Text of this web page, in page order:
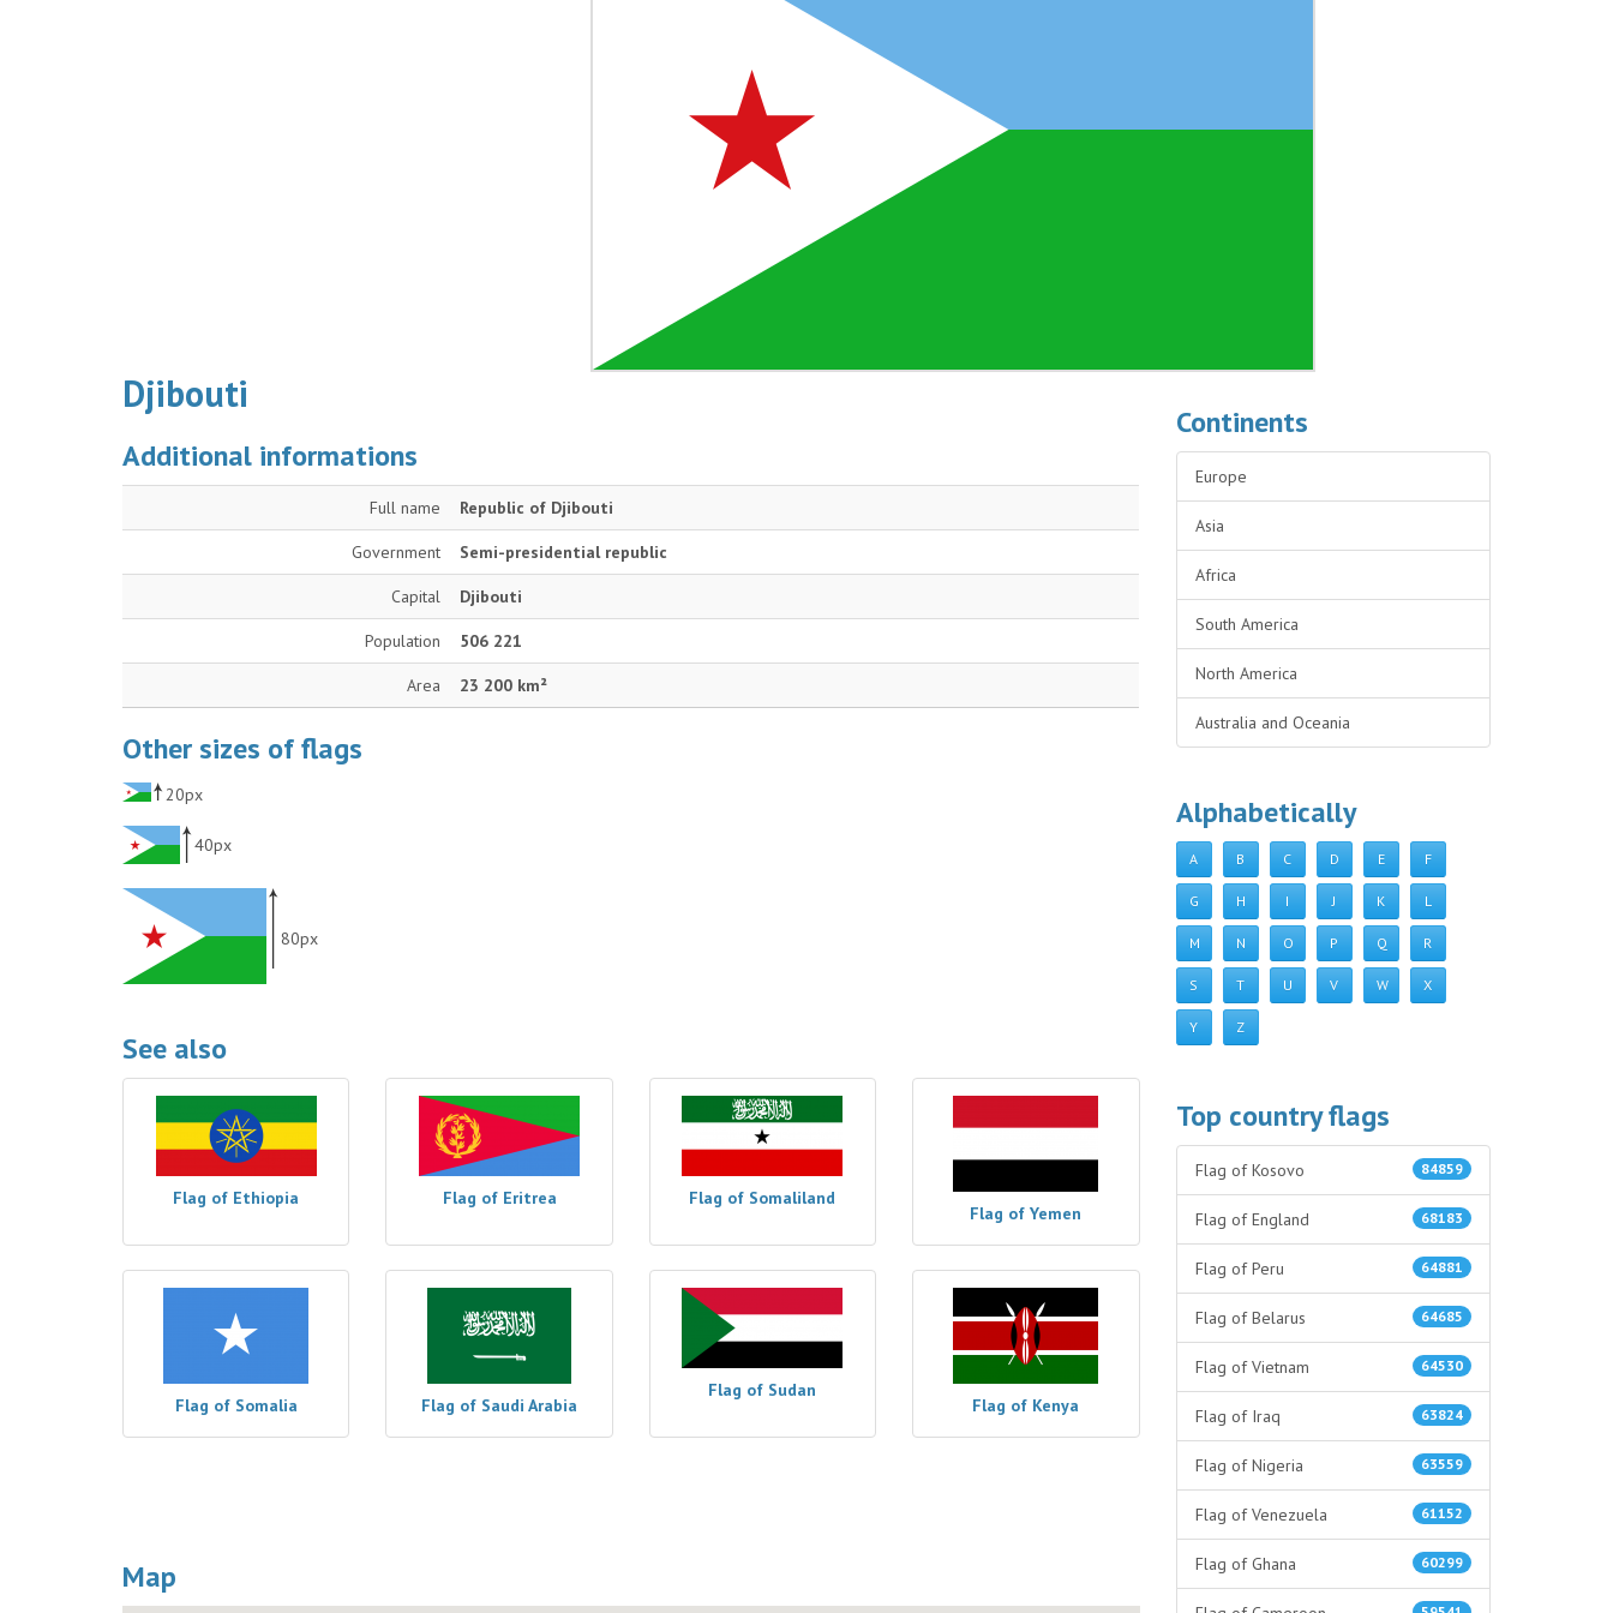
Djibouti
Additional informations
Full name Republic of Djibouti
Government Semi-presidential republic
Capital Djibouti
Population 506 221
Area 23 200 km²
Other sizes of flags
20px
40px
80px
See also
Flag of Ethiopia Flag of Eritrea Flag of Somaliland
Flag of Yemen
Flag of Somalia Flag of Saudi Arabia
Flag of Sudan
Flag of Kenya
Map
Continents
Europe
Asia
Africa
South America
North America
Australia and Oceania
Alphabetically
A B C D E F
G H I J K L
M N O P Q R
S T U V W X
Y Z
Top country flags
84859
Flag of Kosovo
68183
Flag of England
64881
Flag of Peru
64685
Flag of Belarus
64530
Flag of Vietnam
63824
Flag of Iraq
63559
Flag of Nigeria
61152
Flag of Venezuela
60299
Flag of Ghana